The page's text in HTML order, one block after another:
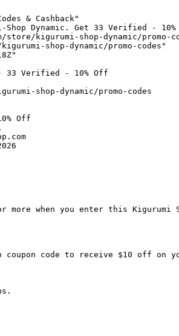
& Cashback"
Shop Dynamic. Get 33 Verified -
kigurumi-shop-dynamic/promo-
shop-dynamic/promo-codes"
- 33 Verified - 10% Off
shop-dynamic/promo-codes
Off
when you enter this Kigurumi
code to receive $10 off on